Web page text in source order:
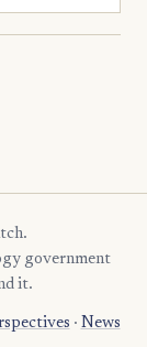
government
it.
· News